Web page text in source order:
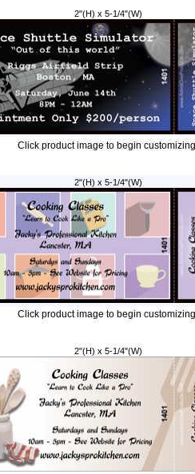
2"(H) x 5-1/4"(W)
Click product image to begin
2"(H) x 5-1/4"(W)
Click product image to begin
2"(H) x 5-1/4"(W)